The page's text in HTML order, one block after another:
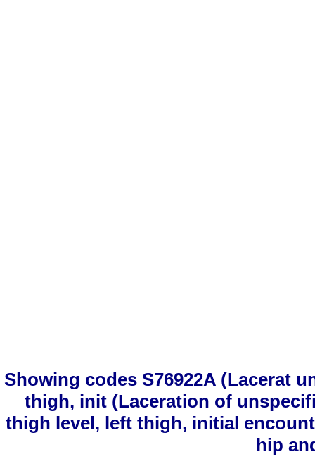
Showing codes S76922A (Lacerat
thigh, init (Laceration of
thigh level, left thigh, initial
hip